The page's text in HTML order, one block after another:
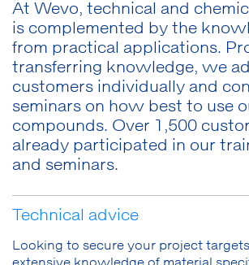
At Wevo, technical and
is complemented by the
from practical applications.
transferring knowledge, we
customers individually and
seminars on how best to use
compounds. Over 1,500
already participated in our
and seminars.
Technical advice
Looking to secure your project